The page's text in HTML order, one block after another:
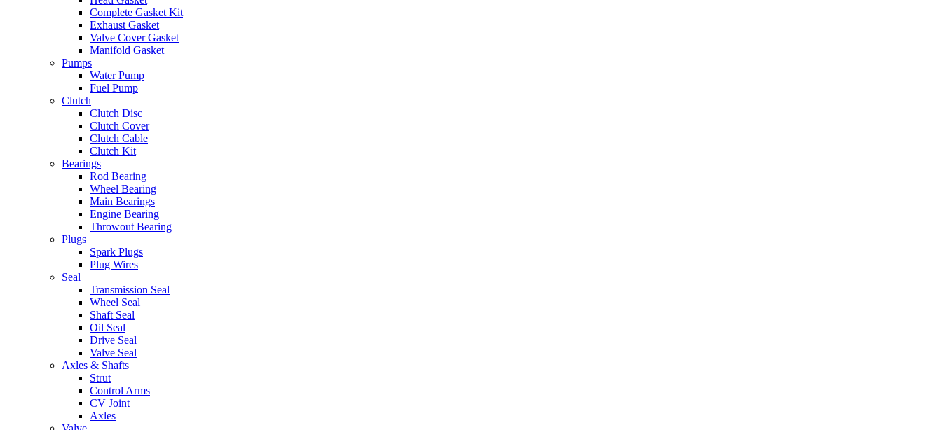
Complete Gasket Kit
Exhaust Gasket
Valve Cover Gasket
Manifold Gasket
Pumps
Water Pump
Fuel Pump
Clutch
Clutch Disc
Clutch Cover
Clutch Cable
Clutch Kit
Bearings
Rod Bearing
Wheel Bearing
Main Bearings
Engine Bearing
Throwout Bearing
Plugs
Spark Plugs
Plug Wires
Seal
Transmission Seal
Wheel Seal
Shaft Seal
Oil Seal
Drive Seal
Valve Seal
Axles & Shafts
Strut
Control Arms
CV Joint
Axles